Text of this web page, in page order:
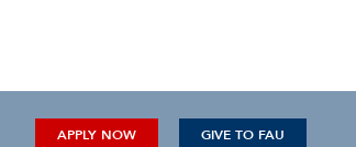
APPLY NOW GIVE TO FAU